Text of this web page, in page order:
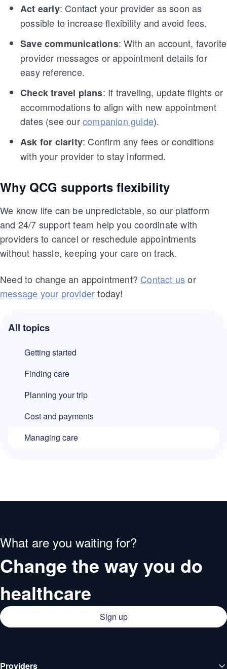
All topics
Getting started
Finding care
Planning your trip
Cost and payments
Managing care
Act early: Contact your provider as soon as
possible to increase flexibility and avoid fees.
Save communications: With an account, favorite
provider messages or appointment details for
easy reference.
Check travel plans: If traveling, update flights or
accommodations to align with new appointment
dates (see ourcompanion guide).
Ask for clarity: Confirm any fees or conditions
with your provider to stay informed.
Why QCG supports flexibility
We know life can be unpredictable, so our platform
and 24/7 support team help you coordinate with
providers to cancel or reschedule appointments
without hassle, keeping your care on track.
Need to change an appointment? Contact usor
message your providertoday!
What are you waiting for?
Change the way you do
healthcare
Sign up
Providers